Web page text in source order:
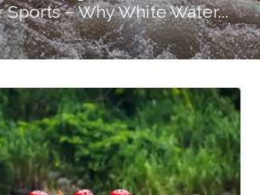
Sports – Why White Water...